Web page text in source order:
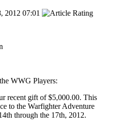
2012 07:01
WWG Players:
recent gift of $5,000.00. This
to the Warfighter Adventure
through the 17th, 2012.